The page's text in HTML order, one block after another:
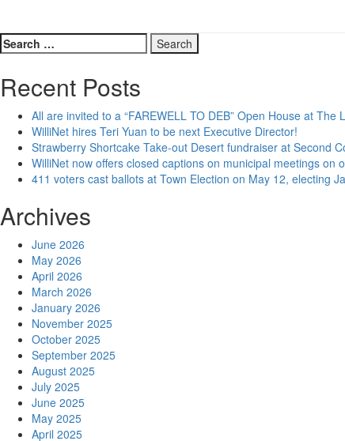
Search
for:
Recent Posts
All are invited to a “FAREWELL TO DEB” Open House at
WilliNet hires Teri Yuan to be next Executive Director!
Strawberry Shortcake Take-out Desert fundraiser at Second
WilliNet now offers closed captions on municipal meetings
411 voters cast ballots at Town Election on May 12, electing
Archives
June 2026
May 2026
April 2026
March 2026
January 2026
November 2025
October 2025
September 2025
August 2025
July 2025
June 2025
May 2025
April 2025